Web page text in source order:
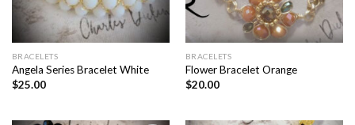
BRACELETS
Angela Series Bracelet White
$25.00
BRACELETS
Flower Bracelet Orange
$20.00